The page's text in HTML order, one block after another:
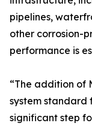
pipelines,
other corrosion-
performance is
“The addition of
system standard
significant step